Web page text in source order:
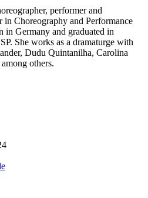
performer and
in Choreography and Performance
in Germany and graduated in
She works as a dramaturge with
Dudu Quintanilha, Carolina
others.